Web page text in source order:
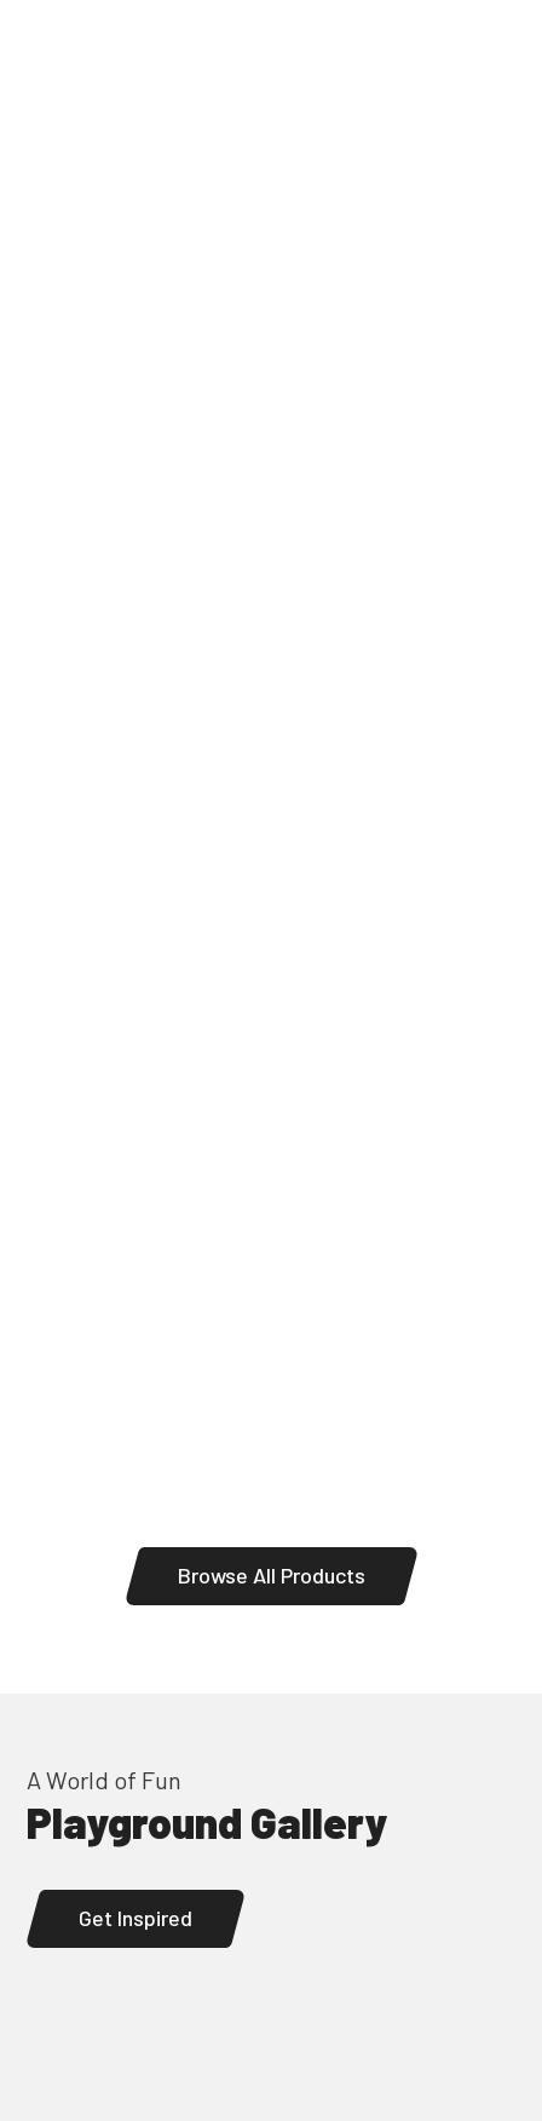
Browse All Products
A World of Fun
Playground Gallery
Get Inspired